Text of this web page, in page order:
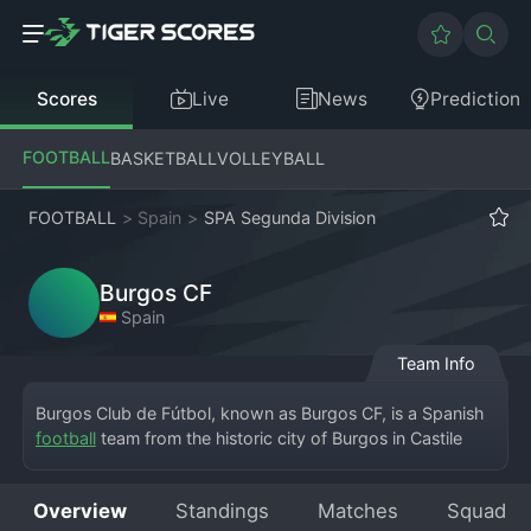
Scores Live News Prediction
FOOTBALLBASKETBALLVOLLEYBALL
FOOTBALL > Spain > SPA Segunda Division
Burgos CF
Spain
Team Info
Burgos Club de Fútbol, known as Burgos CF, is a Spanish
football team from the historic city of Burgos in Castile
the Estadio El Plantío, a stadium known for its passionate
Overview Standings Matches Squad